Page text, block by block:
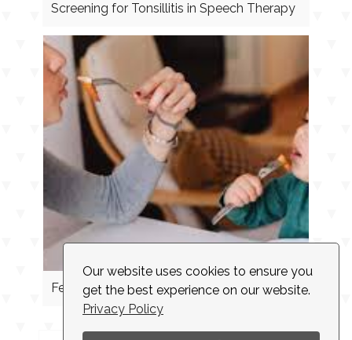
Our website uses cookies to ensure you
get the best experience on our website.
Privacy Policy
Screening for Tonsillitis in Speech Therapy
Feeding Cues